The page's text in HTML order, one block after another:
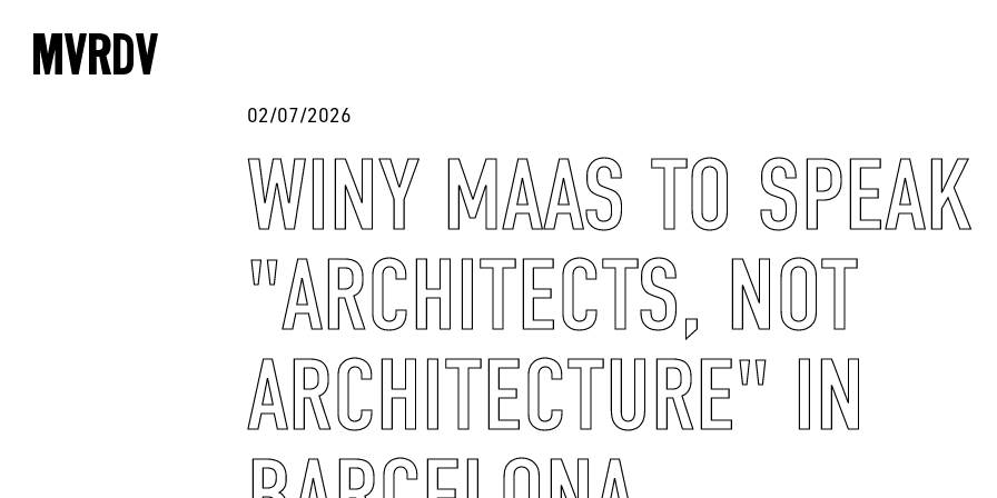
02/07/2026
WINY MAAS TO SPEAK
"ARCHITECTS, NOT
ARCHITECTURE" IN